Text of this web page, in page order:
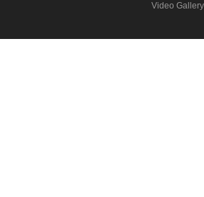
Video Gallery